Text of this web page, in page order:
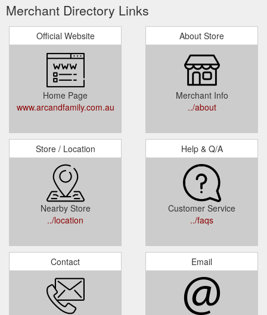
Merchant Directory Links
Official Website
Home Page
www.arcandfamily.com.au
About Store
Merchant Info
../about
Store / Location
Nearby Store
../location
Help & Q/A
Customer Service
../faqs
Contact Email